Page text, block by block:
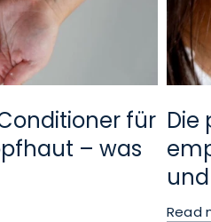
für
– was
Die
Read